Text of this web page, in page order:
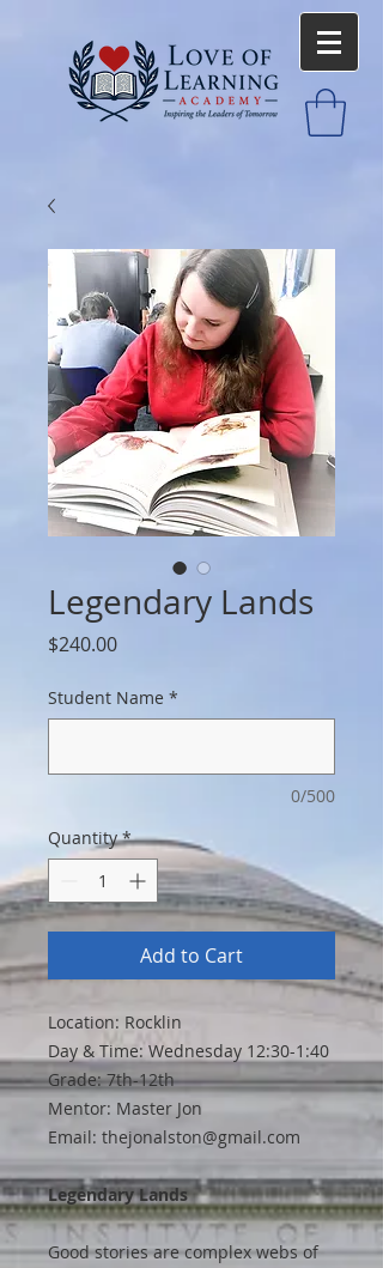
Legendary Lands
$240.00Price
Student Name *
0/500
Quantity *
Add to Cart
Location: Rocklin
Day & Time: Wednesday 12:30-1:40
Grade: 7th-12th
Mentor: Master Jon
Email: thejonalston@gmail.com
Legendary Lands
Good stories are complex webs of